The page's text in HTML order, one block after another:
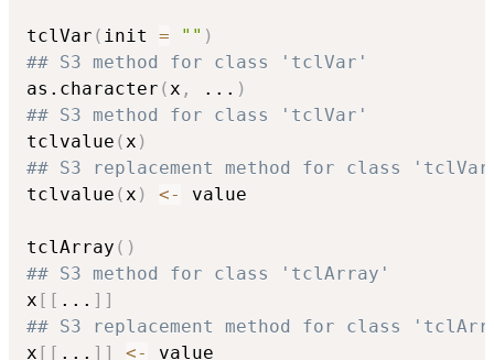
tclVar ( init = "" )
## S3 method for class 'tclVar'
as.character (x , ... )
## S3 method for class 'tclVar'
tclvalue (x )
## S3 replacement method for class
tclvalue (x ) <- value
tclArray ( )
## S3 method for class 'tclArray'
x [ [ ... ] ]
## S3 replacement method for class
x [ [ ... ] ] <-